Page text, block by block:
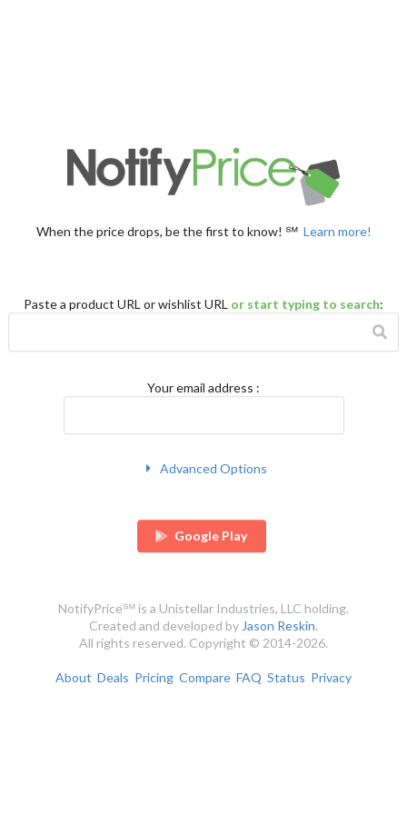
When the price drops, be the first to know! ℠ Learn more!
Paste a product URL or wishlist URL or start typing to search:
Your email address :
Advanced Options
Google Play
NotifyPrice℠ is a Unistellar Industries, LLC holding.
Created and developed byJason Reskin.
All rights reserved. Copyright © 2014-2026.
About Deals Pricing Compare FAQ Status Privacy